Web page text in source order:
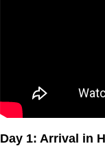
Day 1: Arrival in